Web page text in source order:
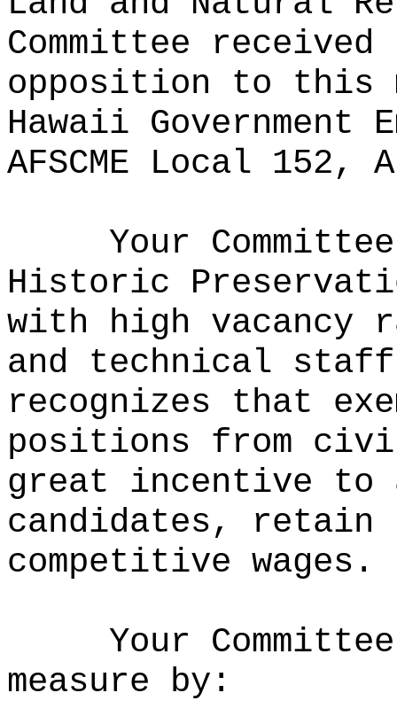
Committee
opposition to this
Hawaii Government
AFSCME Local 152,
Your
Historic
with high vacancy
and technical
recognizes that
positions from
great incentive
candidates,
competitive wages.
Your
measure by: